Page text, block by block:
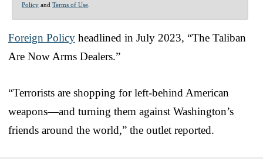
Policy and Terms of Use
Foreign Policy headlined in July 2023, “The Taliban
Are Now Arms Dealers.”
“Terrorists are shopping for left-behind American
weapons—and turning them against Washington’s
friends around the world,” the outlet reported.